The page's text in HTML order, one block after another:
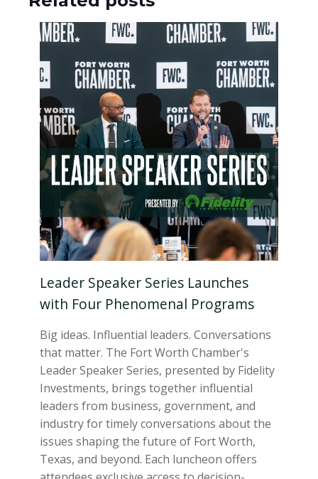
Leader Speaker Series Launches
with Four Phenomenal Programs
Big ideas. Influential leaders. Conversations
that matter. The Fort Worth Chamber's
Leader Speaker Series, presented by Fidelity
Investments, brings together influential
leaders from business, government, and
industry for timely conversations about the
issues shaping the future of Fort Worth,
Texas, and beyond. Each luncheon offers